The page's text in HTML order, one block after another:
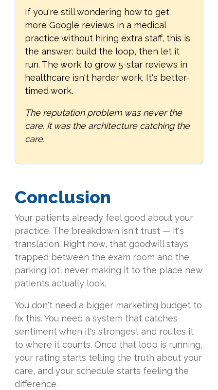
If you're still wondering how to get
more Google reviews in a medical
practice without hiring extra staff, this is
the answer: build the loop, then let it
run. The work to grow 5-star reviews in
healthcare isn't harder work. It's better-
timed work.
The reputation problem was never the
care. It was the architecture catching the
care.
Conclusion
Your patients already feel good about your
practice. The breakdown isn't trust — it's
translation. Right now, that goodwill stays
trapped between the exam room and the
parking lot, never making it to the place new
patients actually look.
You don't need a bigger marketing budget to
fix this. You need a system that catches
sentiment when it's strongest and routes it
to where it counts. Once that loop is running,
your rating starts telling the truth about your
care, and your schedule starts feeling the
difference.